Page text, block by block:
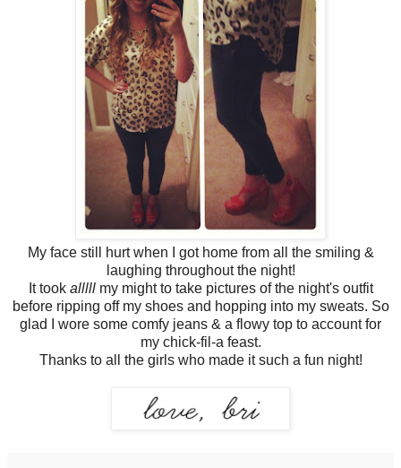
My face still hurt when I got home from all the smiling &
laughing throughout the night!
It took alllllmy might to take pictures of the night's outfit
before ripping off my shoes and hopping into my sweats. So
glad I wore some comfy jeans & a flowy top to account for
my chick-fil-a feast.
Thanks to all the girls who made it such a fun night!